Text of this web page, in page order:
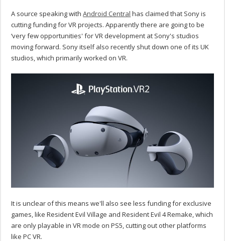
A source speaking withAndroid Central has claimed that Sony is
cutting funding for VR projects. Apparently there are going to be
‘very few opportunities' for VR development at Sony's studios
moving forward. Sony itself also recently shut down one of its UK
studios, which primarily worked on VR.
It is unclear of this means we'll also see less funding for exclusive
games, like Resident Evil Village and Resident Evil 4 Remake, which
are only playable in VR mode on PS5, cutting out other platforms
like PC VR.